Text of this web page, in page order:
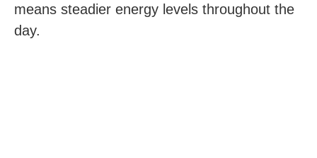
means steadier energy levels throughout the
day.